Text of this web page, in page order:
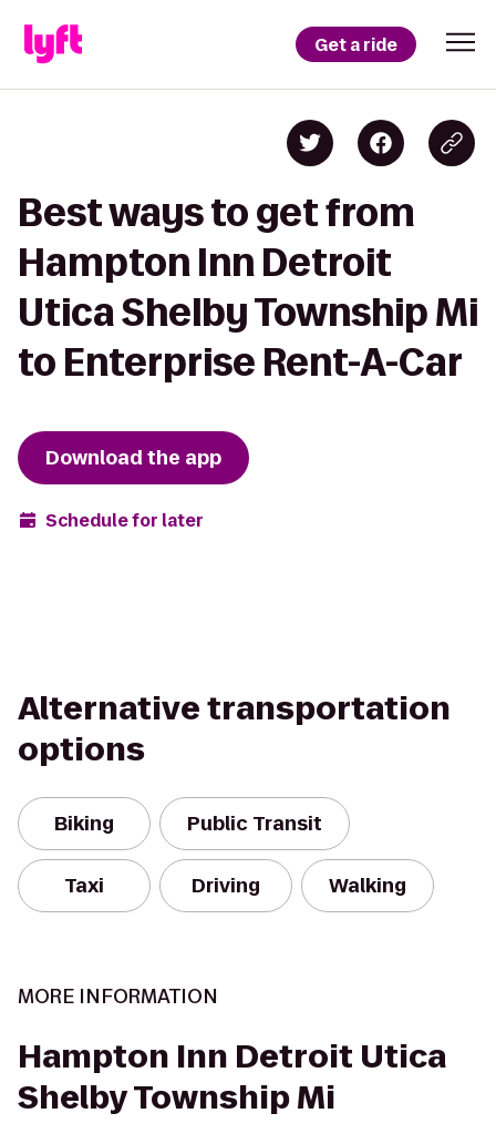
Get a ride
Best ways to get from
Hampton Inn Detroit
Utica Shelby Township Mi
to Enterprise Rent-A-Car
Download the app
Schedule for later
Alternative transportation
options
Biking Public Transit
Taxi Driving Walking
MORE INFORMATION
Hampton Inn Detroit Utica
Shelby Township Mi